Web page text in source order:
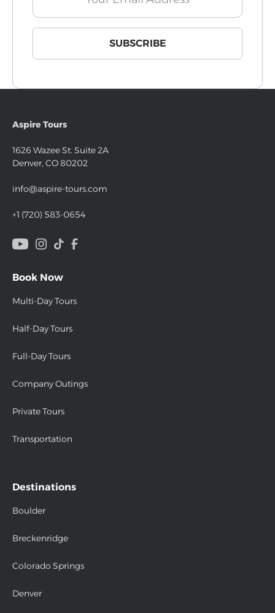
Aspire Tours
1626 Wazee St. Suite 2A
Denver, CO 80202
info@aspire-tours.com
+1 (720) 583-0654
Book Now
Multi-Day Tours
Half-Day Tours
Full-Day Tours
Company Outings
Private Tours
Transportation
Destinations
Boulder
Breckenridge
Colorado Springs
Denver